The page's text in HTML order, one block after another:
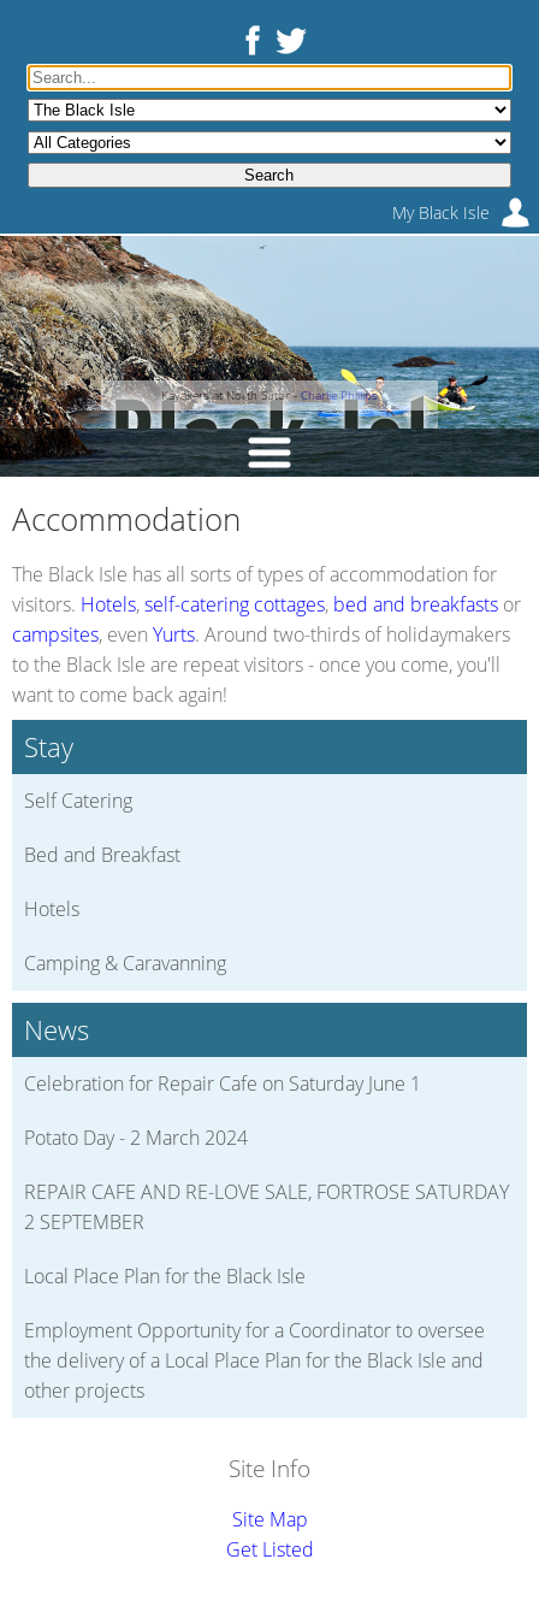
My Black Isle
Kayakers at North Sutor -Charlie Phillips
Accommodation
The Black Isle has all sorts of types of accommodation for
visitors. Hotels,self-catering cottages, bed and breakfasts or
campsites, even Yurts. Around two-thirds of holidaymakers
to the Black Isle are repeat visitors - once you come, you'll
want to come back again!
Stay
Self Catering
Bed and Breakfast
Hotels
Camping & Caravanning
News
Celebration for Repair Cafe on Saturday June 1
Potato Day - 2 March 2024
REPAIR CAFE AND RE-LOVE SALE, FORTROSE SATURDAY
2 SEPTEMBER
Local Place Plan for the Black Isle
Employment Opportunity for a Coordinator to oversee
the delivery of a Local Place Plan for the Black Isle and
other projects
Site Info
Site Map
Get Listed